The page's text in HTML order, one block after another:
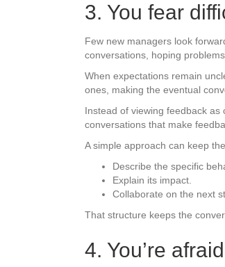
3. You fear
Few new managers look
conversations, hoping
When expectations remain
ones, making the eventual
Instead of viewing feedback as
conversations that make
A simple approach can keep
Describe the specific
Explain its impact.
Collaborate on the next
That structure keeps the
4. You’re